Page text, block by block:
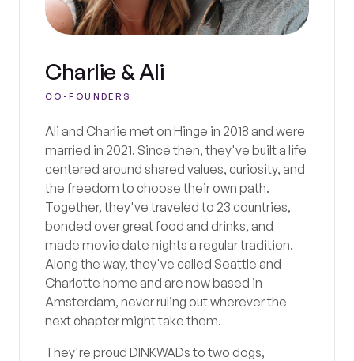
Charlie & Ali
CO-FOUNDERS
Ali and Charlie met on Hinge in 2018 and were
married in 2021. Since then, they've built a life
centered around shared values, curiosity, and
the freedom to choose their own path.
Together, they've traveled to 23 countries,
bonded over great food and drinks, and
made movie date nights a regular tradition.
Along the way, they've called Seattle and
Charlotte home and are now based in
Amsterdam, never ruling out wherever the
next chapter might take them.
They're proud DINKWADs to two dogs,